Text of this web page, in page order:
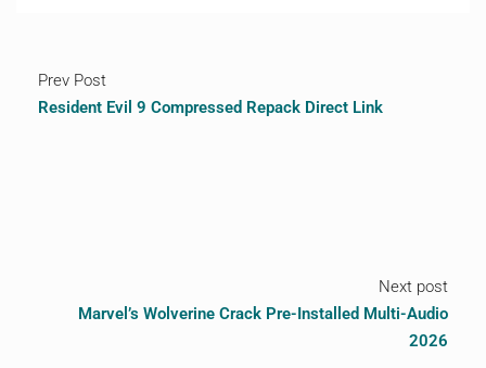
Prev Post
Resident Evil 9 Compressed Repack Direct Link
Next post
Marvel’s Wolverine Crack Pre-Installed Multi-Audio
2026